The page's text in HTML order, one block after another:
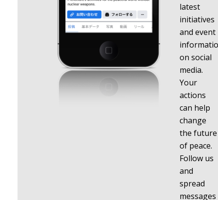
latest
initiatives
and event
on social
media.
Your
actions
can help
change
the future
of peace.
Follow us
and
spread
messages